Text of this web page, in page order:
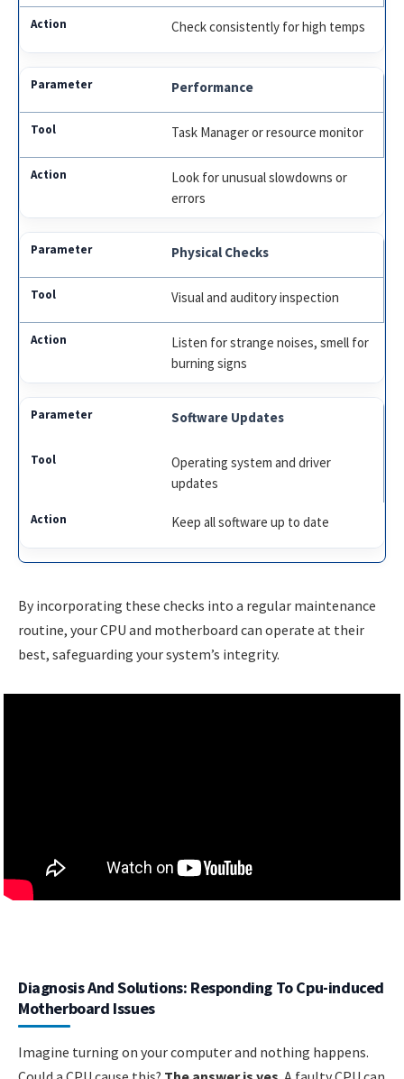
Check consistently for high temps
Performance
Task Manager or resource monitor
Look for unusual slowdowns or
errors
Physical Checks
Visual and auditory inspection
Listen for strange noises, smell for
burning signs
Software Updates
Operating system and driver
updates
Keep all software up to date
By incorporating these checks into a regular maintenance
routine, your CPU and motherboard can operate at their
best, safeguarding your system’s integrity.
Diagnosis And Solutions: Responding To Cpu-induced
Motherboard Issues
Imagine turning on your computer and nothing happens.